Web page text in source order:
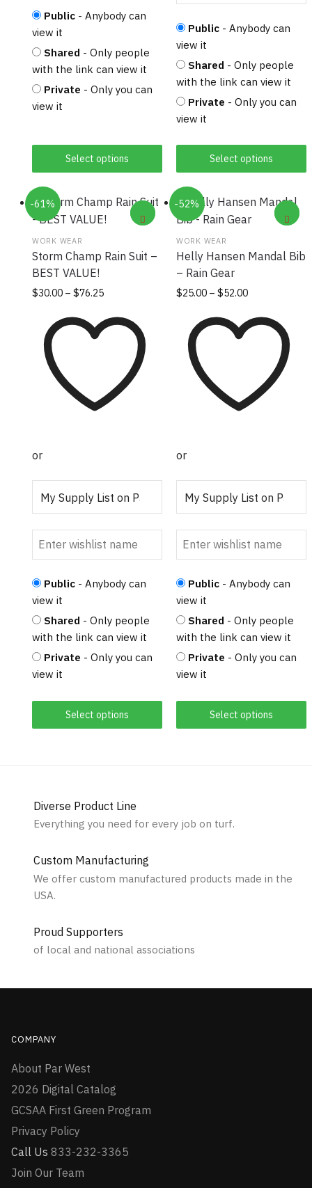
Select options
Public - Anybody can
view it
Shared - Only people
with the link can view it
Private - Only you can
view it
Select options
Public - Anybody can
view it
Shared - Only people
with the link can view it
Private - Only you can
view it
-61%
WORK WEAR
Storm Champ Rain Suit –
BEST VALUE!
$30.00 – $76.25
$30.00
through
Select options
has
multiple
variants.
The
options
page
or
Public - Anybody can
view it
Shared - Only people
with the link can view it
Private - Only you can
view it
-52%
WORK WEAR
Helly Hansen Mandal Bib
– Rain Gear
$25.00 – $52.00
$25.00
through
Select options
has
multiple
variants.
The
options
page
or
Public - Anybody can
view it
Shared - Only people
with the link can view it
Private - Only you can
view it
Diverse Product Line
Everything you need for every job on turf.
Custom Manufacturing
We offer custom manufactured products made in the
USA.
Proud Supporters
of local and national associations
COMPANY
About Par West
2026 Digital Catalog
GCSAA First Green Program
Privacy Policy
Call Us 833-232-3365
Join Our Team